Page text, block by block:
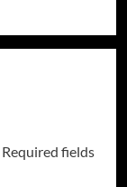
Required fields